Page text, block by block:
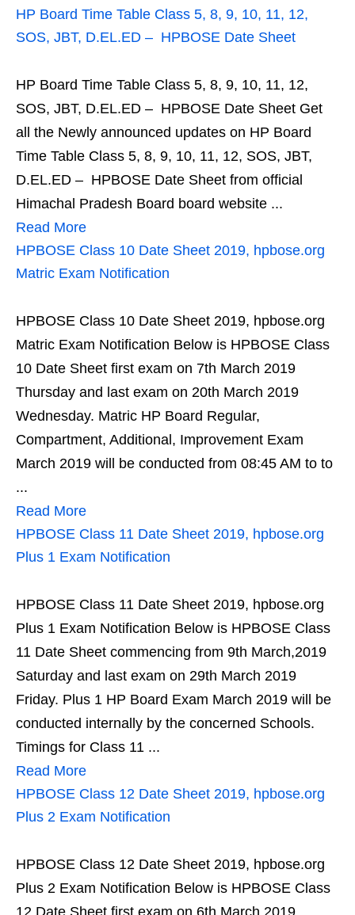
HP Board Time Table Class 5, 8, 9, 10, 11, 12,
SOS, JBT, D.EL.ED – HPBOSE Date Sheet
HP Board Time Table Class 5, 8, 9, 10, 11, 12,
SOS, JBT, D.EL.ED – HPBOSE Date Sheet Get
all the Newly announced updates on HP Board
Time Table Class 5, 8, 9, 10, 11, 12, SOS, JBT,
D.EL.ED – HPBOSE Date Sheet from official
Himachal Pradesh Board board website ...
Read More
HPBOSE Class 10 Date Sheet 2019, hpbose.org
Matric Exam Notification
HPBOSE Class 10 Date Sheet 2019, hpbose.org
Matric Exam Notification Below is HPBOSE Class
10 Date Sheet first exam on 7th March 2019
Thursday and last exam on 20th March 2019
Wednesday. Matric HP Board Regular,
Compartment, Additional, Improvement Exam
March 2019 will be conducted from 08:45 AM to to
...
Read More
HPBOSE Class 11 Date Sheet 2019, hpbose.org
Plus 1 Exam Notification
HPBOSE Class 11 Date Sheet 2019, hpbose.org
Plus 1 Exam Notification Below is HPBOSE Class
11 Date Sheet commencing from 9th March,2019
Saturday and last exam on 29th March 2019
Friday. Plus 1 HP Board Exam March 2019 will be
conducted internally by the concerned Schools.
Timings for Class 11 ...
Read More
HPBOSE Class 12 Date Sheet 2019, hpbose.org
Plus 2 Exam Notification
HPBOSE Class 12 Date Sheet 2019, hpbose.org
Plus 2 Exam Notification Below is HPBOSE Class
12 Date Sheet first exam on 6th March 2019